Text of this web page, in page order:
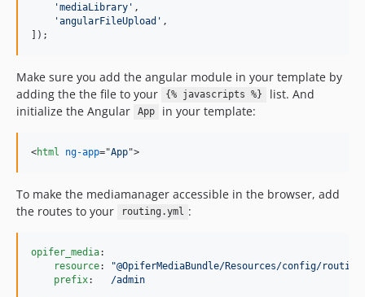
'mediaLibrary' ,
'angularFileUpload' ,
] ) ;
Make sure you add the angular module in your template by
adding the the file to your
{% javascripts %}
list. And
initialize the Angular
App in your template:
<html ng-app="App">
To make the mediamanager accessible in the browser, add
the routes to your
routing.yml :
opifer_media:
resource: "@OpiferMediaBundle/Resources/config/
prefix: /admin